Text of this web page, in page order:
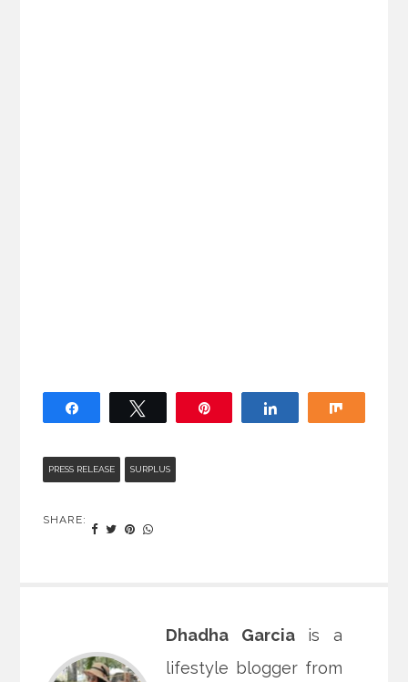
PRESS RELEASE SURPLUS
SHARE:
Dhadha Garciais a
lifestyle blogger from